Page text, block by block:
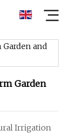
Garden
Irrigation